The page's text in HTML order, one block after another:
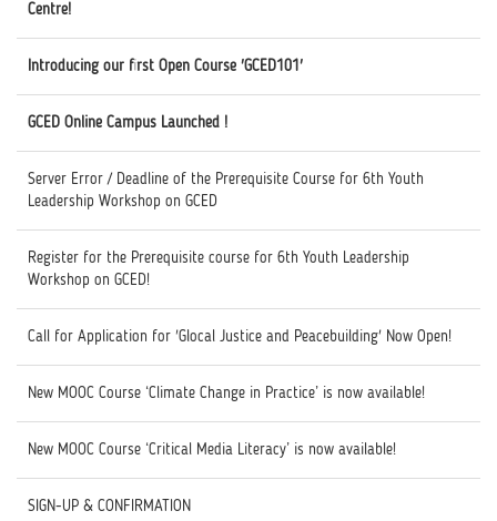
Centre!
Introducing our first Open Course 'GCED101'
GCED Online Campus Launched !
Server Error / Deadline of the Prerequisite Course for 6th Youth
Leadership Workshop on GCED
Register for the Prerequisite course for 6th Youth Leadership
Workshop on GCED!
Call for Application for 'Glocal Justice and Peacebuilding' Now Open!
New MOOC Course ‘Climate Change in Practice’ is now available!
New MOOC Course ‘Critical Media Literacy’ is now available!
SIGN-UP & CONFIRMATION